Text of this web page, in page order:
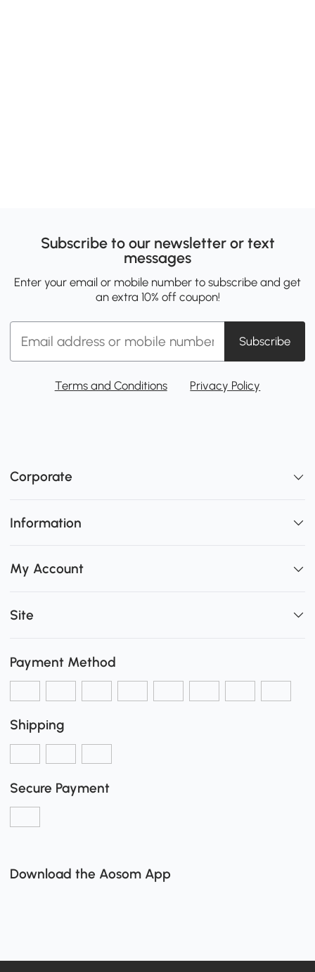
Subscribe to our newsletter or text
messages
Enter your email or mobile number to subscribe and get
an extra 10% off coupon!
Subscribe
Terms and Conditions Privacy Policy
Corporate
Information
My Account
Site
Payment Method
Shipping
Secure Payment
Download the Aosom App